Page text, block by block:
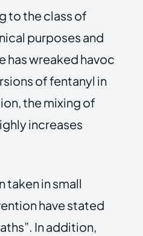
to the class of
purposes and
has wreaked havoc
of fentanyl in
the mixing of
increases
taken in small
have stated
In addition,